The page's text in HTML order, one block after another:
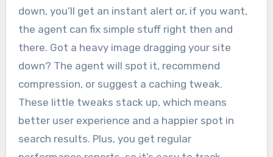
down, you’ll get an instant alert or, if you want,
the agent can fix simple stuff right then and
there. Got a heavy image dragging your site
down? The agent will spot it, recommend
compression, or suggest a caching tweak.
These little tweaks stack up, which means
better user experience and a happier spot in
search results. Plus, you get regular